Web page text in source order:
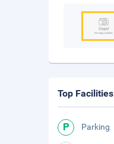
Top Facilities
Parking